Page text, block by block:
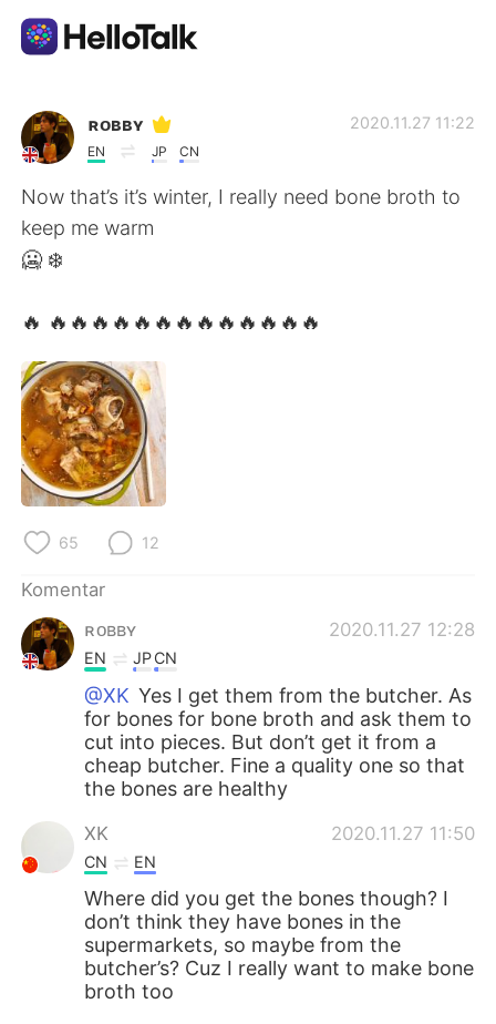
Aplikasi Pertukaran Bahasa
AI Grammar Checker
Indonesia
繁體中文
العربية
Deutsch
ไทย
Türkçe
Português
ʀᴏʙʙʏ
EN JP CN
2020.11.27 11:22
Now that’s it’s winter, I really need bone broth to
keep me warm
🥶 ❄️
🔥 🔥🔥🔥🔥🔥🔥🔥🔥🔥🔥🔥🔥🔥
65 12
Komentar
ʀᴏʙʙʏ
2020.11.27 12:28
EN JPCN
@XK Yes I get them from the butcher. As
for bones for bone broth and ask them to
cut into pieces. But don’t get it from a
cheap butcher. Fine a quality one so that
the bones are healthy
XK 2020.11.27 11:50
CN EN
Where did you get the bones though? I
don’t think they have bones in the
supermarkets, so maybe from the
butcher’s? Cuz I really want to make bone
broth too